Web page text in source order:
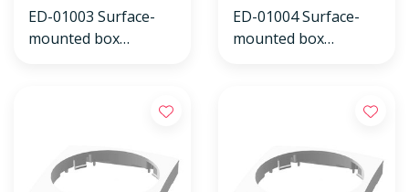
ED-01003 Surface-
mounted box
ED-01004 Surface-
mounted box